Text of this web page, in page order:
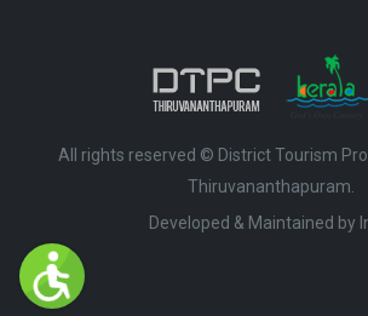
All rights reserved © District Tourism
Thiruvananthapuram.
Developed & Maintained by ​